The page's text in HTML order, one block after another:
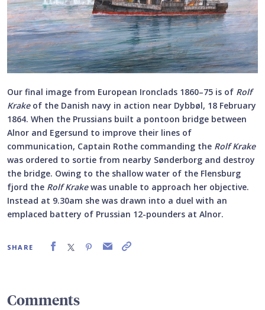
Our final image from European Ironclads 1860–75 is of Rolf
Krakeof the Danish navy in action near Dybbøl, 18 February
1864. When the Prussians built a pontoon bridge between
Alnor and Egersund to improve their lines of
communication, Captain Rothe commanding the Rolf Krake
was ordered to sortie from nearby Sønderborg and destroy
the bridge. Owing to the shallow water of the Flensburg
fjord the Rolf Krakewas unable to approach her objective.
Instead at 9.30am she was drawn into a duel with an
emplaced battery of Prussian 12-pounders at Alnor.
SHARE
Comments